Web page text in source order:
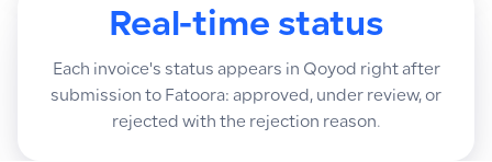
Real-time status
Each invoice's status appears in Qoyod right after
submission to Fatoora: approved, under review, or
rejected with the rejection reason.